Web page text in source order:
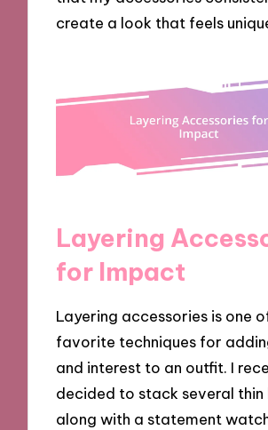
create a look that feels
Layering
for Impact
Layering accessories is one
favorite techniques for
and interest to an outfit. I
decided to stack several thin
along with a statement